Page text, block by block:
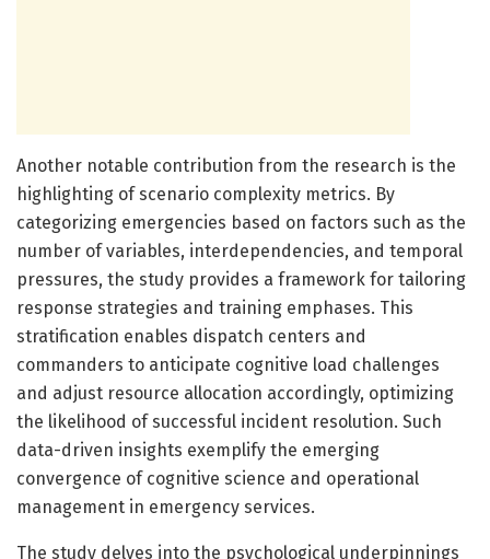
Another notable contribution from the research is the
highlighting of scenario complexity metrics. By
categorizing emergencies based on factors such as the
number of variables, interdependencies, and temporal
pressures, the study provides a framework for tailoring
response strategies and training emphases. This
stratification enables dispatch centers and
commanders to anticipate cognitive load challenges
and adjust resource allocation accordingly, optimizing
the likelihood of successful incident resolution. Such
data-driven insights exemplify the emerging
convergence of cognitive science and operational
management in emergency services.
The study delves into the psychological underpinnings